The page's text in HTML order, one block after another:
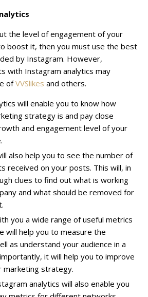
the level of engagement of your
boost it, then you must use the best
by Instagram. However,
with Instagram analytics may
ofVVSlikes and others.
will enable you to know how
strategy is and pay close
and engagement level of your
also help you to see the number of
received on your posts. This will, in
clues to find out what is working
and what should be removed for
you a wide range of useful metrics
will help you to measure the
as understand your audience in a
it will help you to improve
marketing strategy.
analytics will also enable you